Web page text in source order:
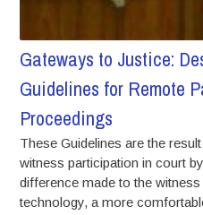
Gateways to Justice:
Guidelines for Remote
Proceedings
These Guidelines are the
witness participation in court
difference made to the
technology, a more